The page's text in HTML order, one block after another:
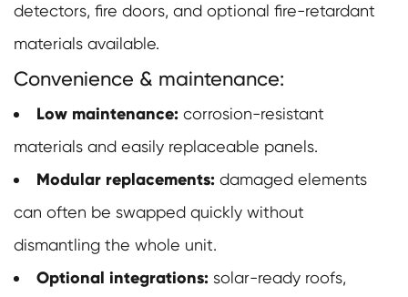
detectors, fire doors, and optional fire-retardant
materials available.
Convenience & maintenance:
Low maintenance: corrosion-resistant
materials and easily replaceable panels.
Modular replacements: damaged elements
can often be swapped quickly without
dismantling the whole unit.
Optional integrations: solar-ready roofs,